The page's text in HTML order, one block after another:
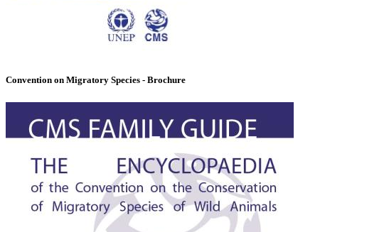
Convention on Migratory Species - Brochure